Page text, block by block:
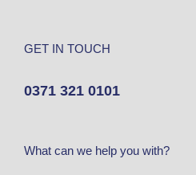
GET IN TOUCH
0371 321 0101
What can we help you with?